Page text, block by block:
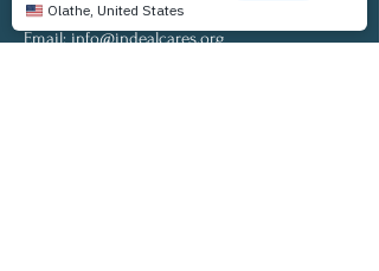
Email:info@indealcares.org